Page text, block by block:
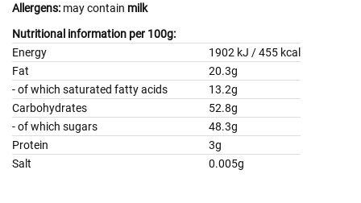
Allergens: may contain milk
Nutritional information per 100g:
Energy
1902 kJ / 455 kcal
Fat
20.3g
- of which saturated fatty acids 13.2g
Carbohydrates
52.8g
- of which sugars
48.3g
Protein
3g
Salt
0.005g